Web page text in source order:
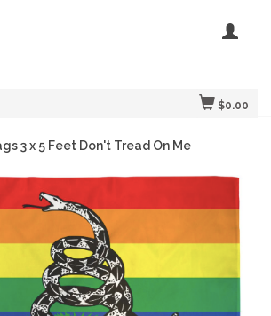
$0.00
3 x 5 Feet Don't Tread On Me